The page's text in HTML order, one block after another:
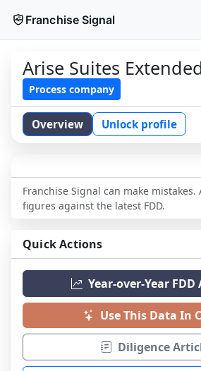
Franchise Signal
Arise Suites
Process company
Overview Unlock profile
Franchise Signal can make mistakes.
figures against the latest FDD.
Quick Actions
Year-over-Year FDD
Use This Data In
Diligence